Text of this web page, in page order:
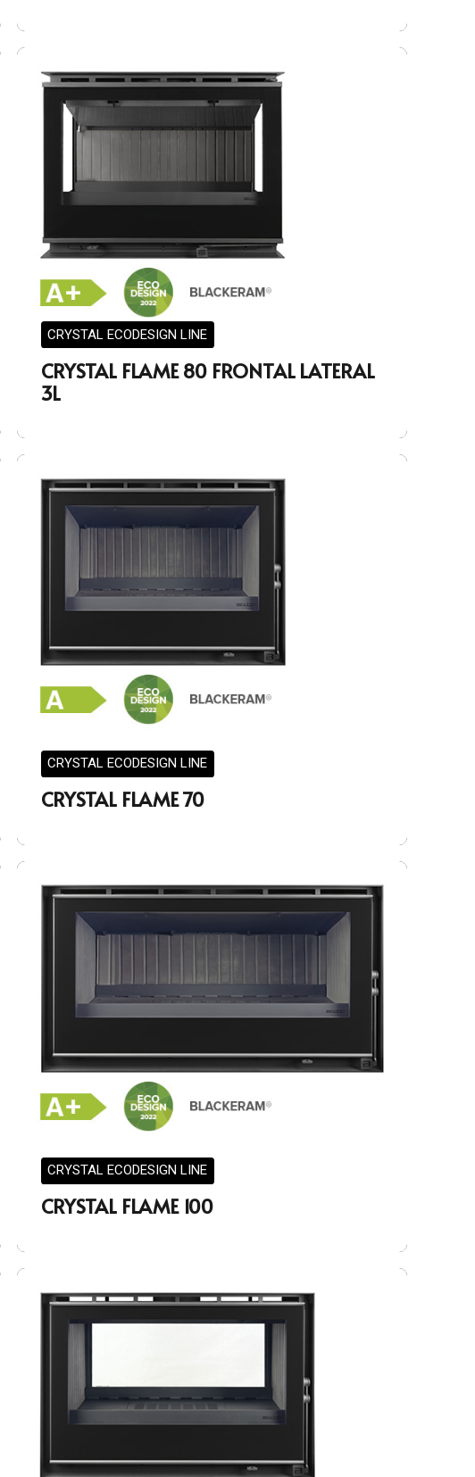
CRYSTAL ECODESIGN LINE
CRYSTAL FLAME 80 FRONTAL LATERAL
3L
CRYSTAL ECODESIGN LINE
CRYSTAL FLAME 70
CRYSTAL ECODESIGN LINE
CRYSTAL FLAME 100